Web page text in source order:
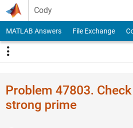
Skip to content
Cody
MATLAB Answers File Exchange
Problem 47803.
strong prime